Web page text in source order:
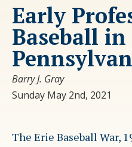
Early
Baseball in
Barry J. Gray
Sunday May 2nd, 2021
The Erie Baseball War,